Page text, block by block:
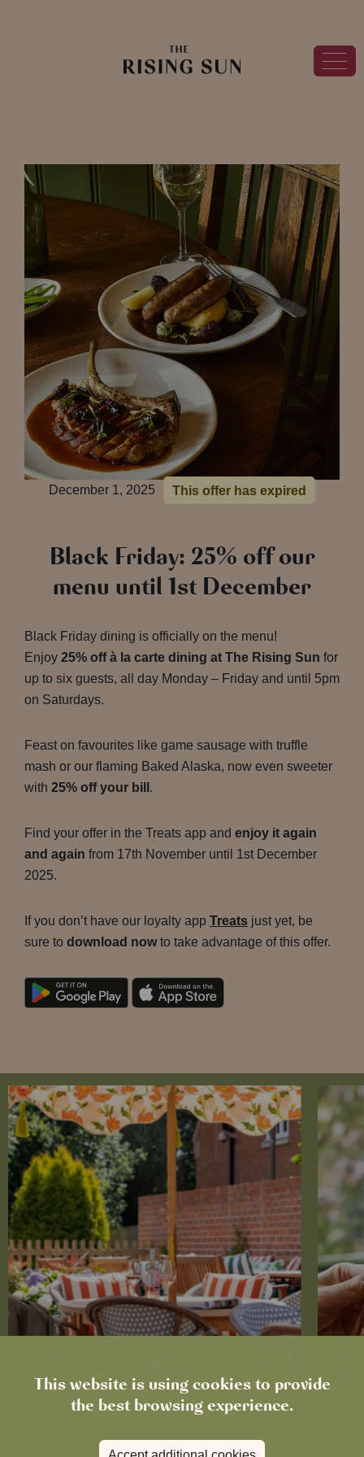
This website is using cookies to provide
the best browsing experience.
December 1, 2025 This offer has expired
Black Friday: 25% off our
menu until 1st December
Black Friday dining is officially on the menu!
Enjoy 25% off à la carte dining at The Rising Sun for
up to six guests, all day Monday – Friday and until 5pm
on Saturdays.
Feast on favourites like game sausage with truffle
mash or our flaming Baked Alaska, now even sweeter
with 25% off your bill .
Find your offer in the Treats app and enjoy it again
and again from 17th November until 1st December
2025.
If you don’t have our loyalty app Treats just yet, be
sure to download nowto take advantage of this offer.
News